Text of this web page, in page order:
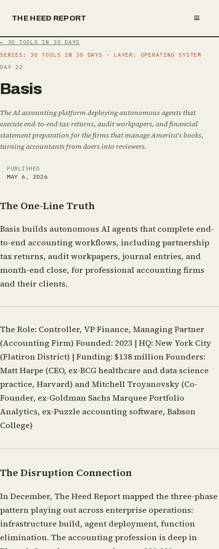
THE HEED REPORT ≡
←
30 TOOLS IN 30 DAYS
SERIES: 30 TOOLS IN 30 DAYS
· LAYER: OPERATING SYSTEM
DAY 22
Basis
The AI accounting platform deploying autonomous agents that
execute end-to-end tax returns, audit workpapers, and financial
statement preparation for the firms that manage America's books,
turning accountants from doers into reviewers.
PUBLISHED
MAY 6, 2026
The One-Line Truth
Basis builds autonomous AI agents that complete end-
to-end accounting workflows, including partnership
tax returns, audit workpapers, journal entries, and
month-end close, for professional accounting firms
and their clients.
The Role: Controller, VP Finance, Managing Partner
(Accounting Firm) Founded: 2023 | HQ: New York City
(Flatiron District) | Funding: $138 millionFounders:
Matt Harpe (CEO, ex-BCG healthcare and data science
practice, Harvard) and Mitchell Troyanovsky (Co-
Founder, ex-Goldman Sachs Marquee Portfolio
Analytics, ex-Puzzle accounting software, Babson
College)
The Disruption Connection
In December, The Heed Report mapped the three-phase
pattern playing out across enterprise operations:
infrastructure build, agent deployment, function
elimination. The accounting profession is deep in